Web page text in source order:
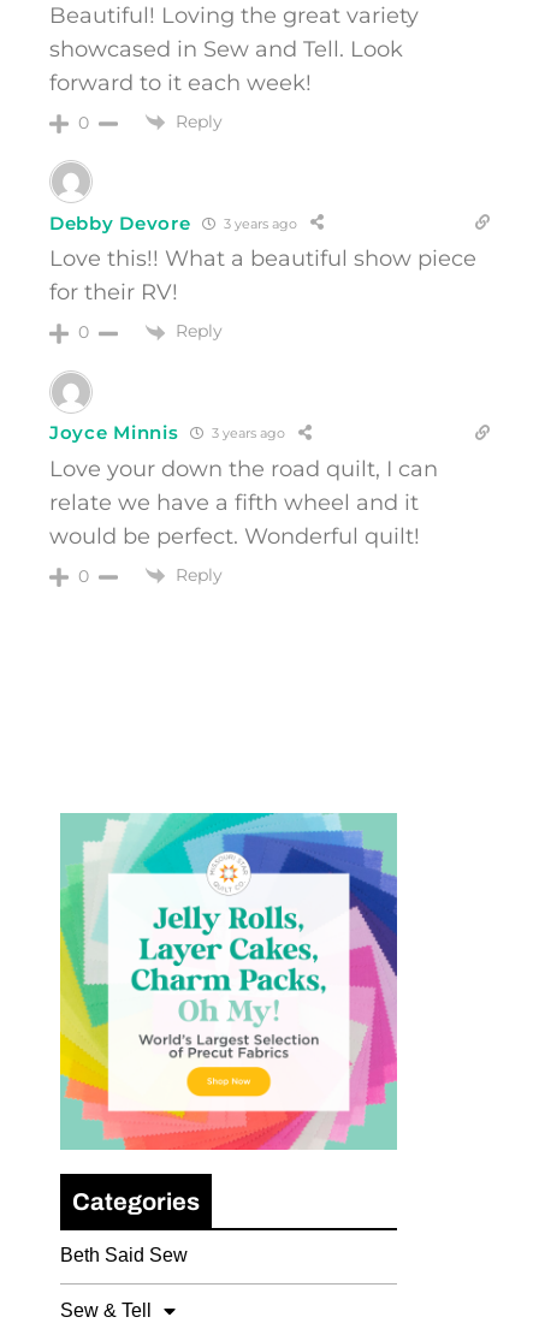
Beautiful! Loving the great variety
showcased in Sew and Tell. Look
forward to it each week!
0 Reply
Debby Devore 3 years ago
Love this!! What a beautiful show piece
for their RV!
0 Reply
Joyce Minnis 3 years ago
Love your down the road quilt, I can
relate we have a fifth wheel and it
would be perfect. Wonderful quilt!
0 Reply
Categories
Beth Said Sew
Sew & Tell